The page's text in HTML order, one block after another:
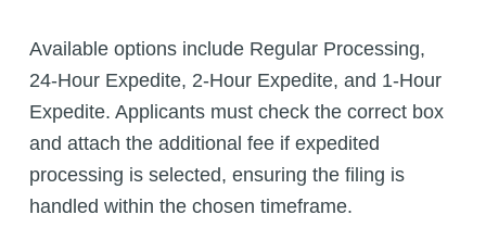
Available options include Regular Processing,
24-Hour Expedite, 2-Hour Expedite, and 1-Hour
Expedite. Applicants must check the correct box
and attach the additional fee if expedited
processing is selected, ensuring the filing is
handled within the chosen timeframe.